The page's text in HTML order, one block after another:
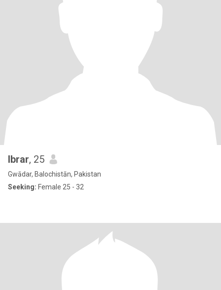
Ibrar, 25
Gwādar, Balochistān, Pakistan
Seeking: Female 25 - 32